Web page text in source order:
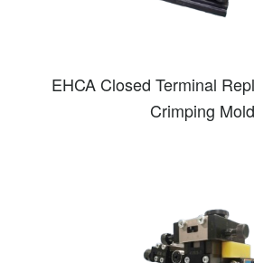
EHCA Closed Terminal
Crimping Mold